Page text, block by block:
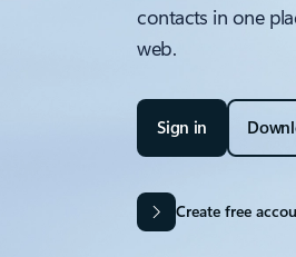
contacts in one
web.
Sign in
Create free